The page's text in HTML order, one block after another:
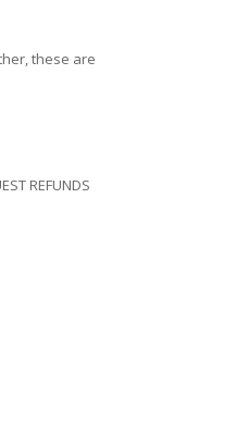
these are
REFUNDS